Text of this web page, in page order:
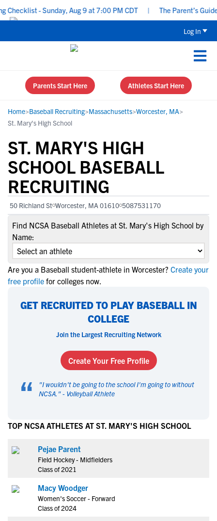
- Sunday, Aug 9 at 7:00 PM CDT | The Parent’s Guide
Log In
Parents Start Here Athletes Start Here
Home>Baseball Recruiting>Massachusetts>Worcester, MA>
St. Mary's High School
ST. MARY'S HIGH
SCHOOL BASEBALL
RECRUITING
50 Richland St Worcester, MA 01610 5087531170
Find NCSA Baseball Athletes at St. Mary's High School by
Name:
Are you a Baseball student-athlete in Worcester? Create your
free profile for colleges now.
GET RECRUITED TO PLAY BASEBALL IN
COLLEGE
Join the Largest Recruiting Network
Create Your Free Profile
“ "I wouldn't be going to the school I'm going to without
NCSA. " - Volleyball Athlete
TOP NCSA ATHLETES AT ST. MARY'S HIGH SCHOOL
Pejae Parent
Field Hockey - Midfielders
Class of 2021
Macy Woodger
Women's Soccer - Forward
Class of 2024